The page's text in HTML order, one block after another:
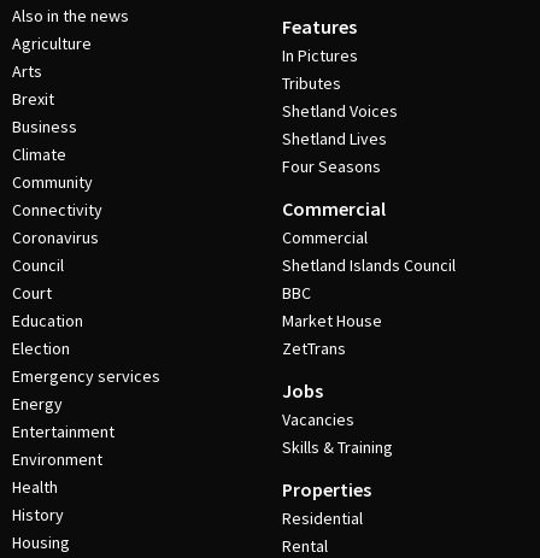
Also in the news
Agriculture
Arts
Brexit
Business
Climate
Community
Connectivity
Coronavirus
Council
Court
Education
Election
Emergency services
Energy
Entertainment
Environment
Health
History
Housing
Features
In Pictures
Tributes
Shetland Voices
Shetland Lives
Four Seasons
Commercial
Commercial
Shetland Islands Council
BBC
Market House
ZetTrans
Jobs
Vacancies
Skills & Training
Properties
Residential
Rental